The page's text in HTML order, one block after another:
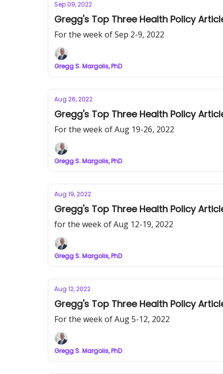
Sep 09, 2022
Gregg's Top Three Health Policy
For the week of Sep 2-9, 2022
Gregg S. Margolis, PhD
Aug 26, 2022
Gregg's Top Three Health Policy
For the week of Aug 19-26, 2022
Gregg S. Margolis, PhD
Aug 19, 2022
Gregg's Top Three Health Policy
for the week of Aug 12-19, 2022
Gregg S. Margolis, PhD
Aug 12, 2022
Gregg's Top Three Health Policy
For the week of Aug 5-12, 2022
Gregg S. Margolis, PhD